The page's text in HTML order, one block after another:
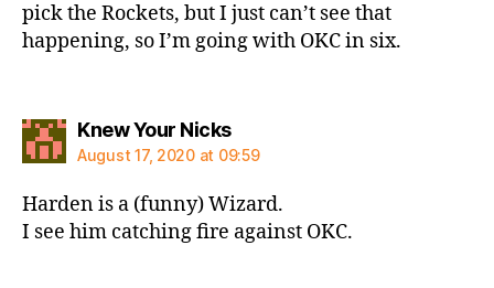
pick the Rockets, but I just can’t see that
happening, so I’m going with OKC in six.
Knew Your Nickssays:
August 17, 2020 at 09:59
Harden is a (funny) Wizard.
I see him catching fire against OKC.